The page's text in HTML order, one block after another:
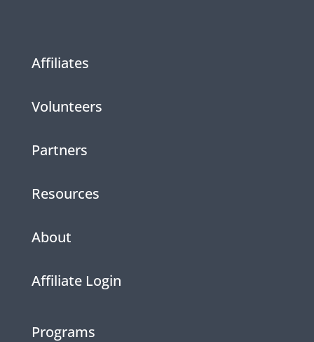
Affiliates
Volunteers
Partners
Resources
About
Affiliate Login
Programs